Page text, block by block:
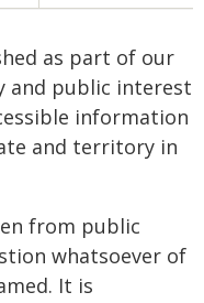
as part of our
and public interest
information
and territory in
from public
whatsoever of
It is